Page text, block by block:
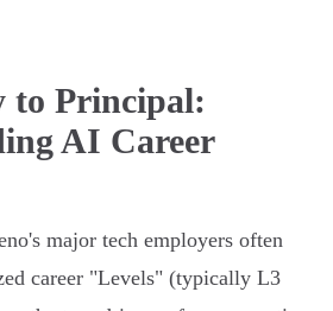
to Principal:
AI Career
major tech employers often
career "Levels" (typically L3